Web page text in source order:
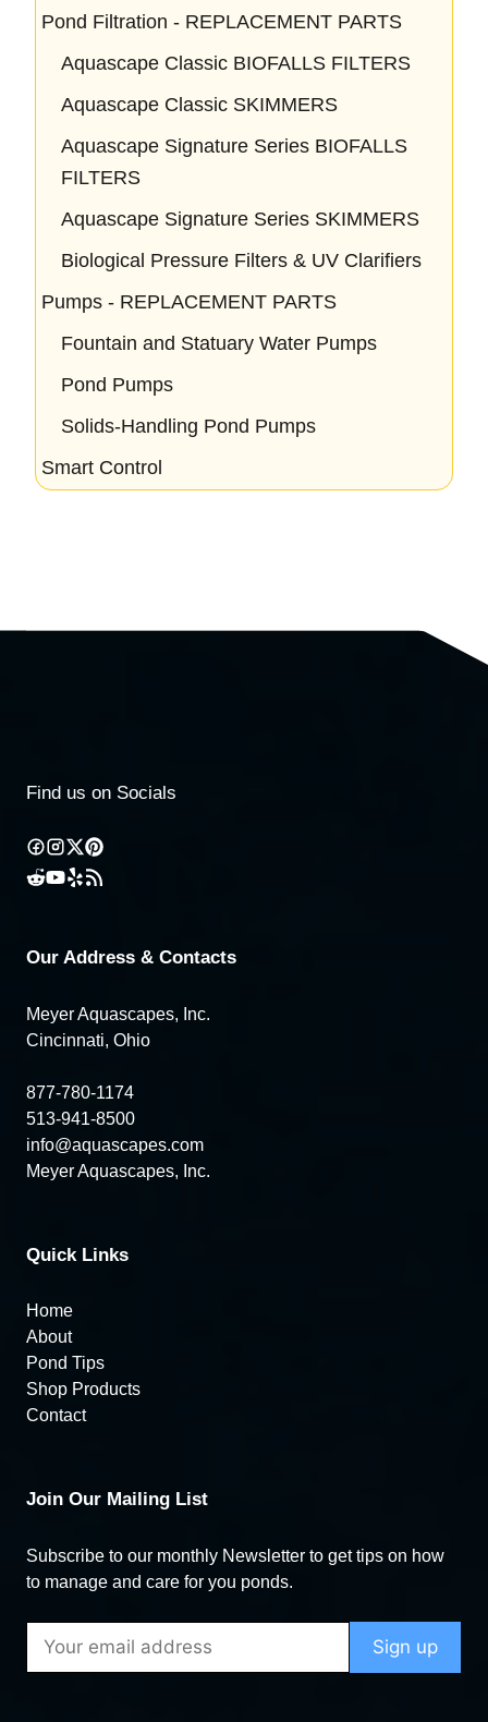
Pond Filtration - REPLACEMENT PARTS
Aquascape Classic BIOFALLS FILTERS
Aquascape Classic SKIMMERS
Aquascape Signature Series BIOFALLS
FILTERS
Aquascape Signature Series SKIMMERS
Biological Pressure Filters & UV Clarifiers
Pumps - REPLACEMENT PARTS
Fountain and Statuary Water Pumps
Pond Pumps
Solids-Handling Pond Pumps
Smart Control
Find us on Socials
Our Address & Contacts
Meyer Aquascapes, Inc.
Cincinnati, Ohio
877-780-1174
513-941-8500
info@aquascapes.com
Meyer Aquascapes, Inc.
Quick Links
Home
About
Pond Tips
Shop Products
Contact
Join Our Mailing List
Subscribe to our monthly Newsletter to get tips on how
to manage and care for you ponds.